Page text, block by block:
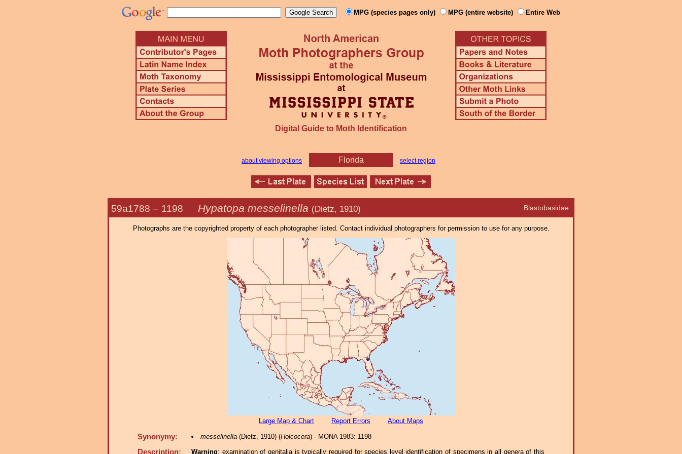
MPG (species pages only) MPG (entire website) Entire Web
Digital Guide to Moth Identification
about viewing options Florida select region
Blastobasidae
59a1788 – 1198 Hypatopa messelinella (Dietz, 1910)
Photographs are the copyrighted property of each photographer listed. Contact individual photographers for permission to use for any purpose.
Large Map & Chart Report Errors About Maps
Synonymy: messelinella(Dietz, 1910) (Holcocera) - MONA 1983: 1198
Description: Warning: examination of genitalia is typically required for species level identification of specimens in all genera of this